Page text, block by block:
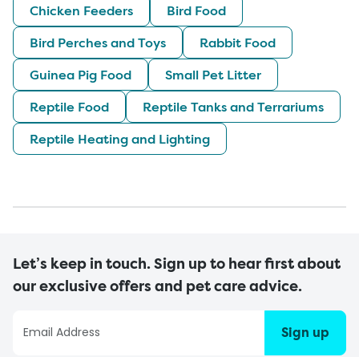
Chicken Feeders
Bird Food
Bird Perches and Toys
Rabbit Food
Guinea Pig Food
Small Pet Litter
Reptile Food
Reptile Tanks and Terrariums
Reptile Heating and Lighting
Let’s keep in touch. Sign up to hear first about
our exclusive offers and pet care advice.
Sign up